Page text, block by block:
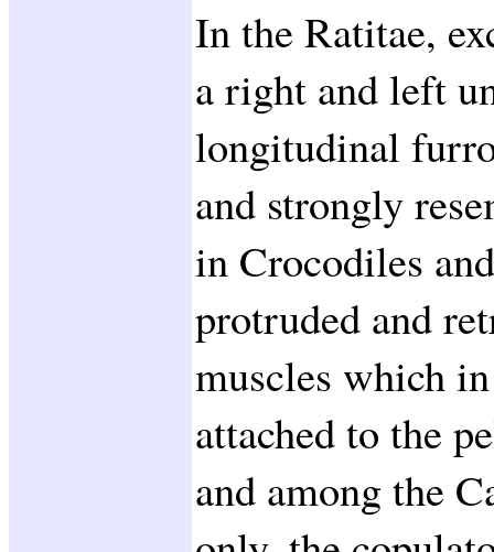
In the Ratitae,
a right and left
longitudinal
and strongly
in Crocodiles
protruded and
muscles which
attached to the
and among the